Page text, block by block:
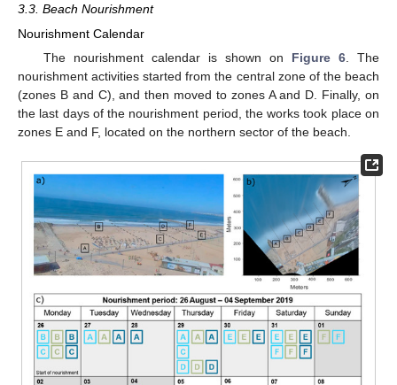
3.3. Beach Nourishment
Nourishment Calendar
The nourishment calendar is shown on Figure 6. The
nourishment activities started from the central zone of the beach
(zones B and C), and then moved to zones A and D. Finally, on
the last days of the nourishment period, the works took place on
zones E and F, located on the northern sector of the beach.